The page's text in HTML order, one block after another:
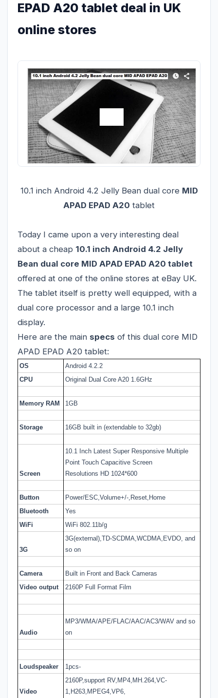
EPAD A20 tablet deal in UK
online stores
10.1 inch Android 4.2 Jelly Bean dual core MID
APAD EPAD A20 tablet
Today I came upon a very interesting deal
about a cheap 10.1 inch Android 4.2 Jelly
Bean dual core MID APAD EPAD A20 tablet
offered at one of the online stores at eBay UK.
The tablet itself is pretty well equipped, with a
dual core processor and a large 10.1 inch
display.
Here are the main specs of this dual core MID
APAD EPAD A20 tablet:
OS
Android 4.2.2
CPU
Original Dual Core A20 1.6GHz
Memory RAM 1GB
Storage 16GB built in (extendable to 32gb)
Screen
10.1 Inch Latest Super Responsive Multiple
Point Touch Capacitive Screen
Resolutions HD 1024*600
Button
Power/ESC,Volume+/-,Reset,Home
Bluetooth
Yes
WiFi
WiFi 802.11b/g
3G
3G(external),TD-SCDMA,WCDMA,EVDO, and
so on
Camera
Built in Front and Back Cameras
Video output
2160P Full Format Film
Audio
MP3/WMA/APE/FLAC/AAC/AC3/WAV and so
on
Loudspeaker 1pcs-
Video
2160P,support RV,MP4,MH.264,VC-
1,H263,MPEG4,VP6,